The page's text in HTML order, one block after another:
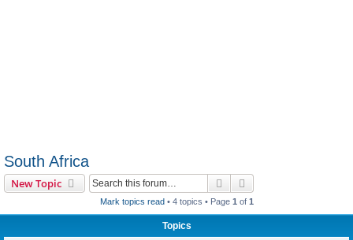
South Africa
New Topic Search
Mark topics read• 4 topics • Page 1 of 1
Topics